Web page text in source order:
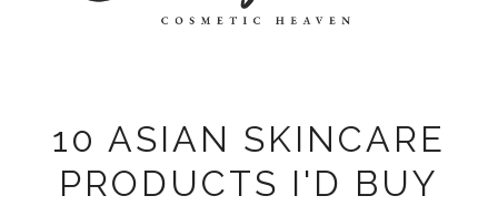
10 ASIAN SKINCARE
PRODUCTS I'D BUY